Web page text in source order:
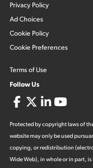
Privacy Policy
Ad Choices
Cookie Policy
Cookie Preferences
Terms of Use
Follow Us
Protected by copyright laws of
website may only be used
copying, or redistribution
Wide Web), in whole or in part,